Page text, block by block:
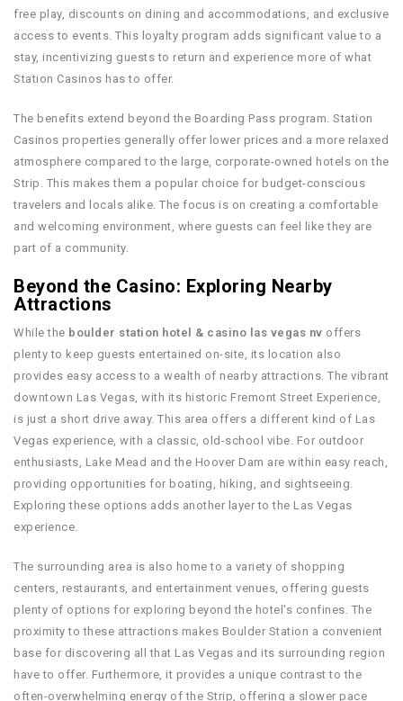
free play, discounts on dining and accommodations, and exclusive
access to events. This loyalty program adds significant value to a
stay, incentivizing guests to return and experience more of what
Station Casinos has to offer.
The benefits extend beyond the Boarding Pass program. Station
Casinos properties generally offer lower prices and a more relaxed
atmosphere compared to the large, corporate-owned hotels on the
Strip. This makes them a popular choice for budget-conscious
travelers and locals alike. The focus is on creating a comfortable
and welcoming environment, where guests can feel like they are
part of a community.
Beyond the Casino: Exploring Nearby
Attractions
While the boulder station hotel & casino las vegas nv offers
plenty to keep guests entertained on-site, its location also
provides easy access to a wealth of nearby attractions. The vibrant
downtown Las Vegas, with its historic Fremont Street Experience,
is just a short drive away. This area offers a different kind of Las
Vegas experience, with a classic, old-school vibe. For outdoor
enthusiasts, Lake Mead and the Hoover Dam are within easy reach,
providing opportunities for boating, hiking, and sightseeing.
Exploring these options adds another layer to the Las Vegas
experience.
The surrounding area is also home to a variety of shopping
centers, restaurants, and entertainment venues, offering guests
plenty of options for exploring beyond the hotel's confines. The
proximity to these attractions makes Boulder Station a convenient
base for discovering all that Las Vegas and its surrounding region
have to offer. Furthermore, it provides a unique contrast to the
often-overwhelming energy of the Strip, offering a slower pace